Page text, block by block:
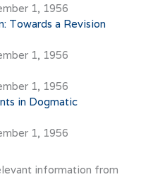
1, 1956
Towards a Revision
1, 1956
1, 1956
in Dogmatic
1, 1956
information from